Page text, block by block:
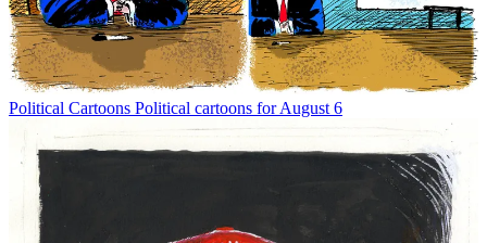
Political Cartoons Political cartoons for August 6